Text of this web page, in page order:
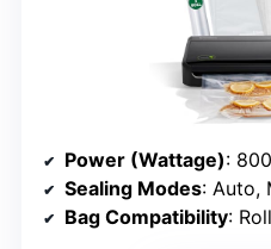
Power (Wattage):
Sealing Modes: Auto,
Bag Compatibility: